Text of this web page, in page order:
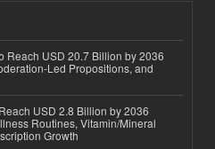
Reach USD 20.7 Billion by 2036
Led Propositions, and
USD 2.8 Billion by 2036
Routines, Vitamin/Mineral
Growth